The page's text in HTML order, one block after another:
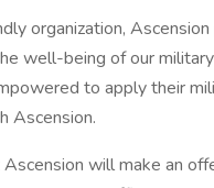
organization,
well-being of our
to apply their
Ascension.
will make an